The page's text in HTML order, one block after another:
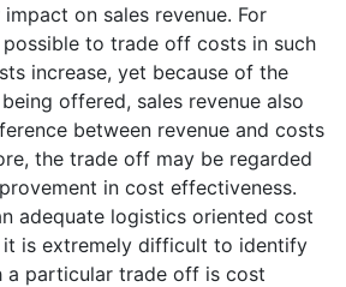
on sales revenue. For
to trade off costs in such
increase, yet because of the
offered, sales revenue also
between revenue and costs
the trade off may be regarded
in cost effectiveness.
adequate logistics oriented cost
is extremely difficult to identify
a particular trade off is cost